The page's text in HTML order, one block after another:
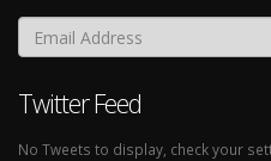
Twitter Feed
No Tweets to display, check your